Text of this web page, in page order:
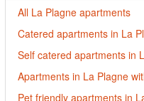
All La Plagne apartments
Catered apartments in La
Self catered apartments in
Apartments in La Plagne
Pet friendly apartments in